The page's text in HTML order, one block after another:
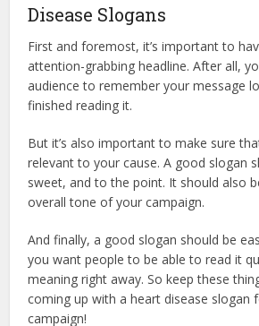
Disease Slogans
First and foremost, it’s important to
attention-grabbing headline. After all,
audience to remember your message
finished reading it.
But it’s also important to make sure
relevant to your cause. A good slogan
sweet, and to the point. It should also
overall tone of your campaign.
And finally, a good slogan should be
you want people to be able to read it
meaning right away. So keep these
coming up with a heart disease slogan
campaign!